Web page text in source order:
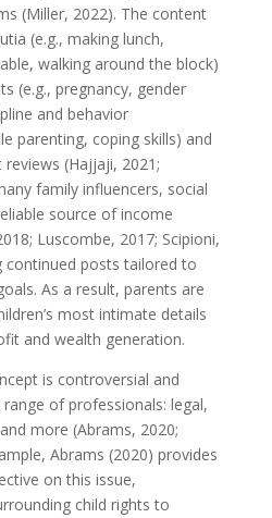
(Miller, 2022). The content
(e.g., making lunch,
walking around the block)
(e.g., pregnancy, gender
and behavior
parenting, coping skills) and
(Hajjaji, 2021;
family influencers, social
source of income
Luscombe, 2017; Scipioni,
continued posts tailored to
As a result, parents are
most intimate details
and wealth generation.
is controversial and
of professionals: legal,
more (Abrams, 2020;
Abrams (2020) provides
on this issue,
child rights to